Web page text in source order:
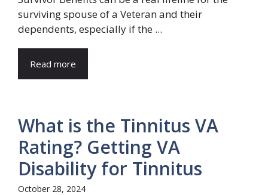
surviving spouse of a Veteran and their
dependents, especially if the ...
Read more
What is the Tinnitus VA
Rating? Getting VA
Disability for Tinnitus
October 28, 2024